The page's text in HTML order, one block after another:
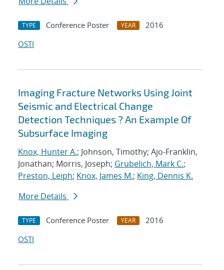
TYPE Conference Poster YEAR
2016
OSTI
Imaging Fracture Networks Using Joint
Seismic and Electrical Change
Detection Techniques ? An Example Of
Subsurface Imaging
Knox, Hunter A.; Johnson, Timothy; Ajo-Franklin,
Jonathan; Morris, Joseph; Grubelich, Mark C.;
Preston, Leiph; Knox, James M.; King, Dennis K.
More Details
TYPE Conference Poster YEAR
2016
OSTI